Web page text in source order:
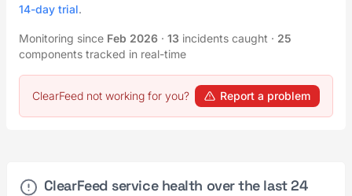
14-day trial.
Monitoring since Feb 2026 · 13 incidents caught · 25
components tracked in real-time
ClearFeed not working for you? Report a problem
ClearFeed service health over the last 24